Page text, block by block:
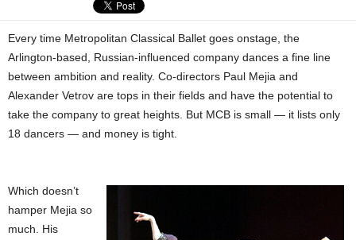
Every time Metropolitan Classical Ballet goes onstage, the
Arlington-based, Russian-influenced company dances a fine line
between ambition and reality. Co-directors Paul Mejia and
Alexander Vetrov are tops in their fields and have the potential to
take the company to great heights. But MCB is small — it lists only
18 dancers — and money is tight.
Which doesn’t
hamper Mejia so
much. His